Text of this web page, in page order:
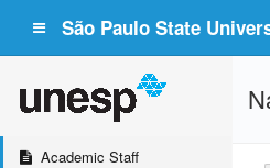
São Paulo State
Academic Staff